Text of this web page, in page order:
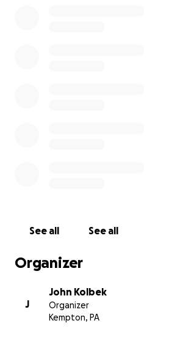
See all See all
Organizer
J
John Kolbek
Organizer
Kempton, PA